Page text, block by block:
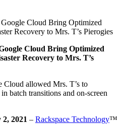
Cloud Bring Optimized
Recovery to Mrs. T’s
allowed Mrs. T’s to
batch transitions and on-screen
2021 – Rackspace Technology™